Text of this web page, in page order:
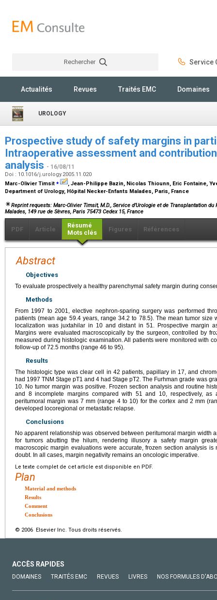
Rechercher Service
Actualités Revues Traités EMC Domaines
UROLOGY
Prospective study of safety margins in
Intraoperative assessment and
analysis - 16/08/11
Doi : 10.1016/j.urology.2005.11.020
Marc-Olivier Timsit ⁎
, Jean-Philippe Bazin, Nicolas Thiounn, Eric Fontaine,
Department of Urology, Hôpital Necker-Enfants Malades, Paris, France
Reprint requests: Marc-Olivier Timsit, M.D., Service d’Urologie et de Transplantation
Malades, 149 rue de Sèvres, Paris 75473 Cedex 15, France
PDF Article
Résumé
Mots clés
Figures Références
Abstract
Objectives
To evaluate prospectively a healthy parenchymal safety margin during
Methods
From 1997 to 2001, elective nephron-sparing surgery was performed
patients (mean age 59.4 years, range 34.2 to 78.5). The mean tumor size
localization was juxtahilar in 10 and distant in 51. Prospective margin
Margins were evaluated macroscopically by the surgeon, controlled by
measured during histologic examination. All patients were monitored with
follow-up of 72.5 months (range 46 to 95).
Results
The histologic type was clear cell in 42 patients, papillary in 17, and
had 1997 TNM Stage pT1 and 4 had Stage pT2. The Furhman grade was
10. No tumor margin was positive. Frozen section analysis and routine
and 8 incomplete margins compared with 51 and 10, respectively, as
peritumoral margin was 7 mm (range 4 to 10) for the cortex and 2 mm
developed locoregional or metastatic relapse.
Conclusions
No apparent relationship was observed between peritumoral margin width
for tumors abutting the hilum, rendering illusory a safety margin
macroscopic margin evaluations were accurate, frozen section analysis
doubt. In all cases, margin negativity remains an oncologic imperative.
Le texte complet de cet article est disponible en PDF.
Plan
Material and methods
Results
Comment
Conclusions
© 2006 Elsevier Inc. Tous droits réservés.
ACCÈS RAPIDES
DOMAINES TRAITÉS EMC REVUES LIVRES NOS FORMULES